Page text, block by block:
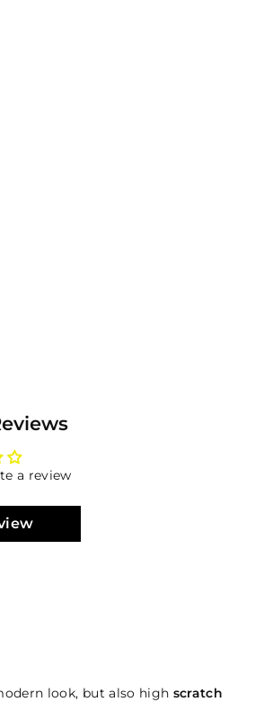
a review
look, but also high scratch